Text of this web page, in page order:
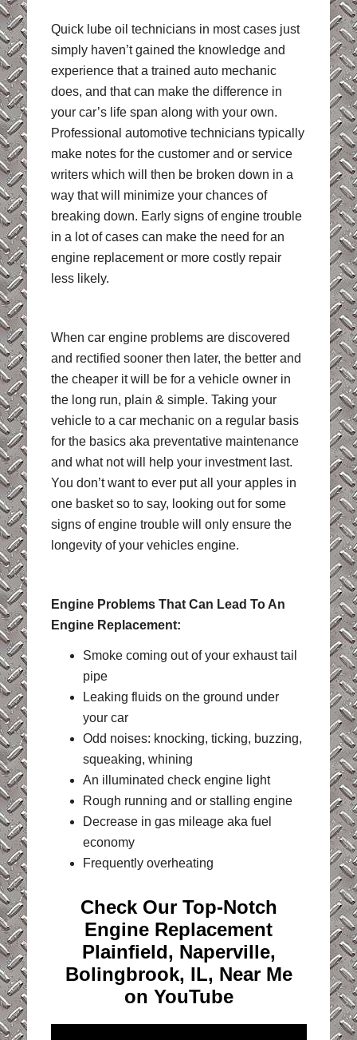
Quick lube oil technicians in most cases just
simply haven’t gained the knowledge and
experience that a trained auto mechanic
does, and that can make the difference in
your car’s life span along with your own.
Professional automotive technicians typically
make notes for the customer and or service
writers which will then be broken down in a
way that will minimize your chances of
breaking down. Early signs of engine trouble
in a lot of cases can make the need for an
engine replacement or more costly repair
less likely.
When car engine problems are discovered
and rectified sooner then later, the better and
the cheaper it will be for a vehicle owner in
the long run, plain & simple. Taking your
vehicle to a car mechanic on a regular basis
for the basics aka preventative maintenance
and what not will help your investment last.
You don’t want to ever put all your apples in
one basket so to say, looking out for some
signs of engine trouble will only ensure the
longevity of your vehicles engine.
Engine Problems That Can Lead To An
Engine Replacement:
Smoke coming out of your exhaust tail
pipe
Leaking fluids on the ground under
your car
Odd noises: knocking, ticking, buzzing,
squeaking, whining
An illuminated check engine light
Rough running and or stalling engine
Decrease in gas mileage aka fuel
economy
Frequently overheating
Check Our Top-Notch
Engine Replacement
Plainfield, Naperville,
Bolingbrook, IL, Near Me
on YouTube